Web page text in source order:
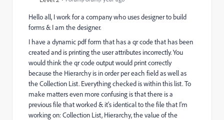
Hello all, I work for a company who uses designer to build
forms & I am the designer.
I have a dynamic pdf form that has a qr code that has been
created and is printing the user attributes incorrectly. You
would think the qr code output would print correctly
because the Hierarchy is in order per each field as well as
the Collection List. Everything checked is within this list. To
make matters even more confusing is that there is a
previous file that worked & it's identical to the file that I'm
working on: Collection List, Hierarchy, the value of the